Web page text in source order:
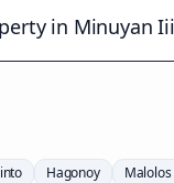
in Minuyan
Hagonoy Malolos